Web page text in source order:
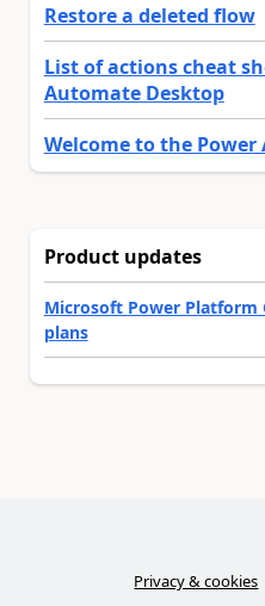
Restore a deleted flow
List of actions cheat
Automate Desktop
Welcome to the
Product updates
Microsoft Power Platform
plans
Privacy & cookies